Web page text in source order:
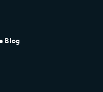
Blog